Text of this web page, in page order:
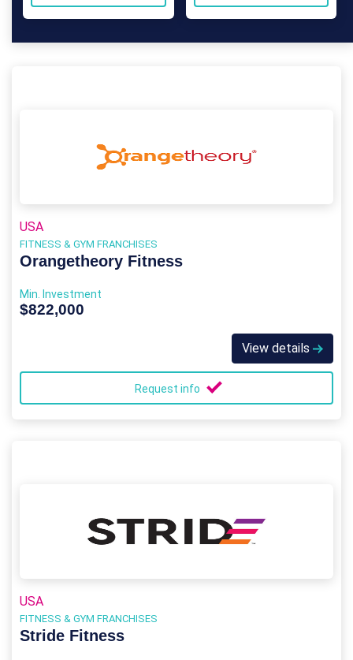
USA
FITNESS & GYM FRANCHISES
Orangetheory Fitness
Min. Investment
$822,000
View details
Request info
USA
FITNESS & GYM FRANCHISES
Stride Fitness